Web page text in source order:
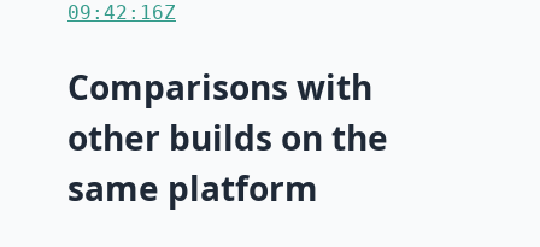
09:42:16Z
Comparisons with
other builds on the
same platform